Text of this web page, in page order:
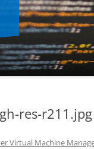
res-r211.jpg
Virtual Machine